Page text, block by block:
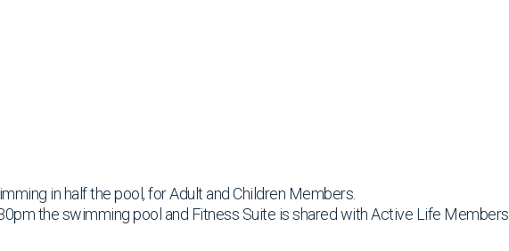
in half the pool, for Adult and Children Members.
the swimming pool and Fitness Suite is shared with Active Life Members.